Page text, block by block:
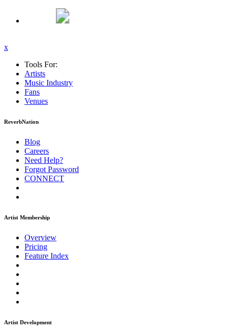
x
Tools For:
Artists
Music Industry
Fans
Venues
ReverbNation
Blog
Careers
Need Help?
Forgot Password
CONNECT
Artist Membership
Overview
Pricing
Feature Index
Artist Development